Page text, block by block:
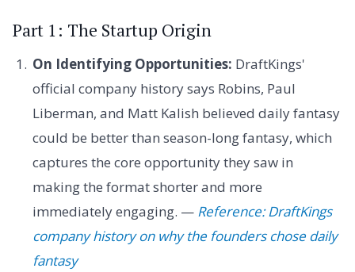
Part 1: The Startup Origin
On Identifying Opportunities: DraftKings'
official company history says Robins, Paul
Liberman, and Matt Kalish believed daily fantasy
could be better than season-long fantasy, which
captures the core opportunity they saw in
making the format shorter and more
immediately engaging. — Reference: DraftKings
company history on why the founders chose daily
fantasy